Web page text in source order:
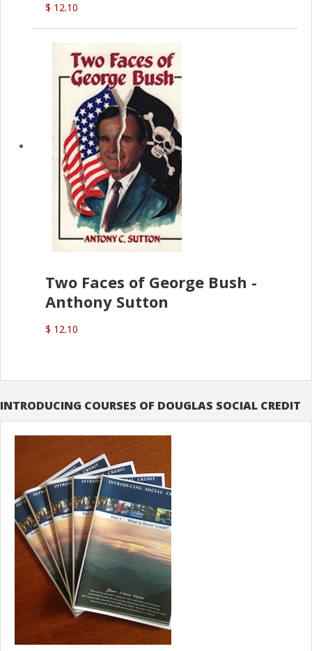
$ 12.10
Two Faces of George Bush -
Anthony Sutton
$ 12.10
INTRODUCING COURSES OF DOUGLAS SOCIAL CREDIT